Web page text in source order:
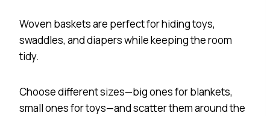
Woven baskets are perfect for hiding toys,
swaddles, and diapers while keeping the room
tidy.
Choose different sizes—big ones for blankets,
small ones for toys—and scatter them around the